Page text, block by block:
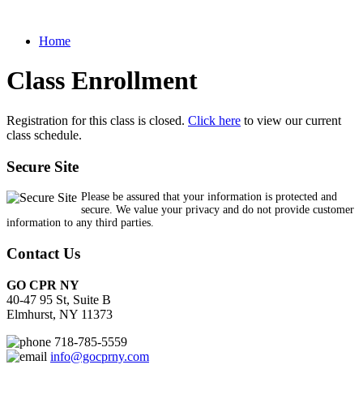
Home
Class Enrollment
Registration for this class is closed. Click here to view our current
class schedule.
Secure Site
Please be assured that your information is protected and
secure. We value your privacy and do not provide customer
information to any third parties.
Contact Us
GO CPR NY
40-47 95 St, Suite B
Elmhurst, NY 11373
718-785-5559
info@gocprny.com